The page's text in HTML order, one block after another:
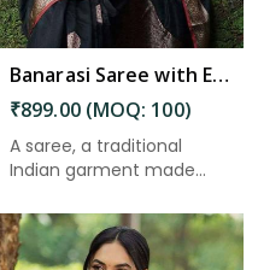
Banarasi Saree with Exquisite Pallu and Golden Zari Floral Weaving in Port Blair
₹899.00 (MOQ: 100)
A saree, a traditional
Indian garment made